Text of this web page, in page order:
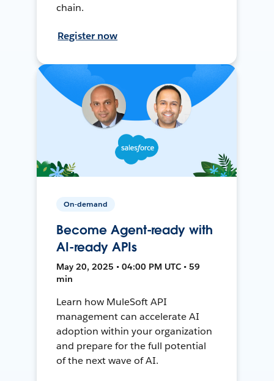
chain.
Register now
On-demand
Become Agent-ready with
AI-ready APIs
May 20, 2025 • 04:00 PM UTC • 59
min
Learn how MuleSoft API
management can accelerate AI
adoption within your organization
and prepare for the full potential
of the next wave of AI.